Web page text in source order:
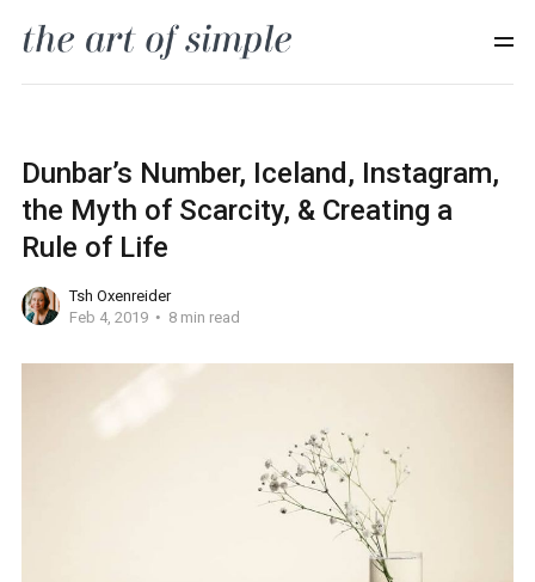
Dunbar’s Number, Iceland, Instagram,
the Myth of Scarcity, & Creating a
Rule of Life
Tsh Oxenreider
Feb 4, 2019
8 min read